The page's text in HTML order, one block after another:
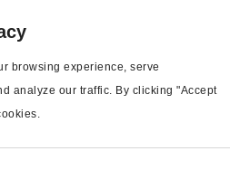
browsing experience, serve
analyze our traffic. By clicking "Accept